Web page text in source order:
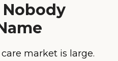
market is large.